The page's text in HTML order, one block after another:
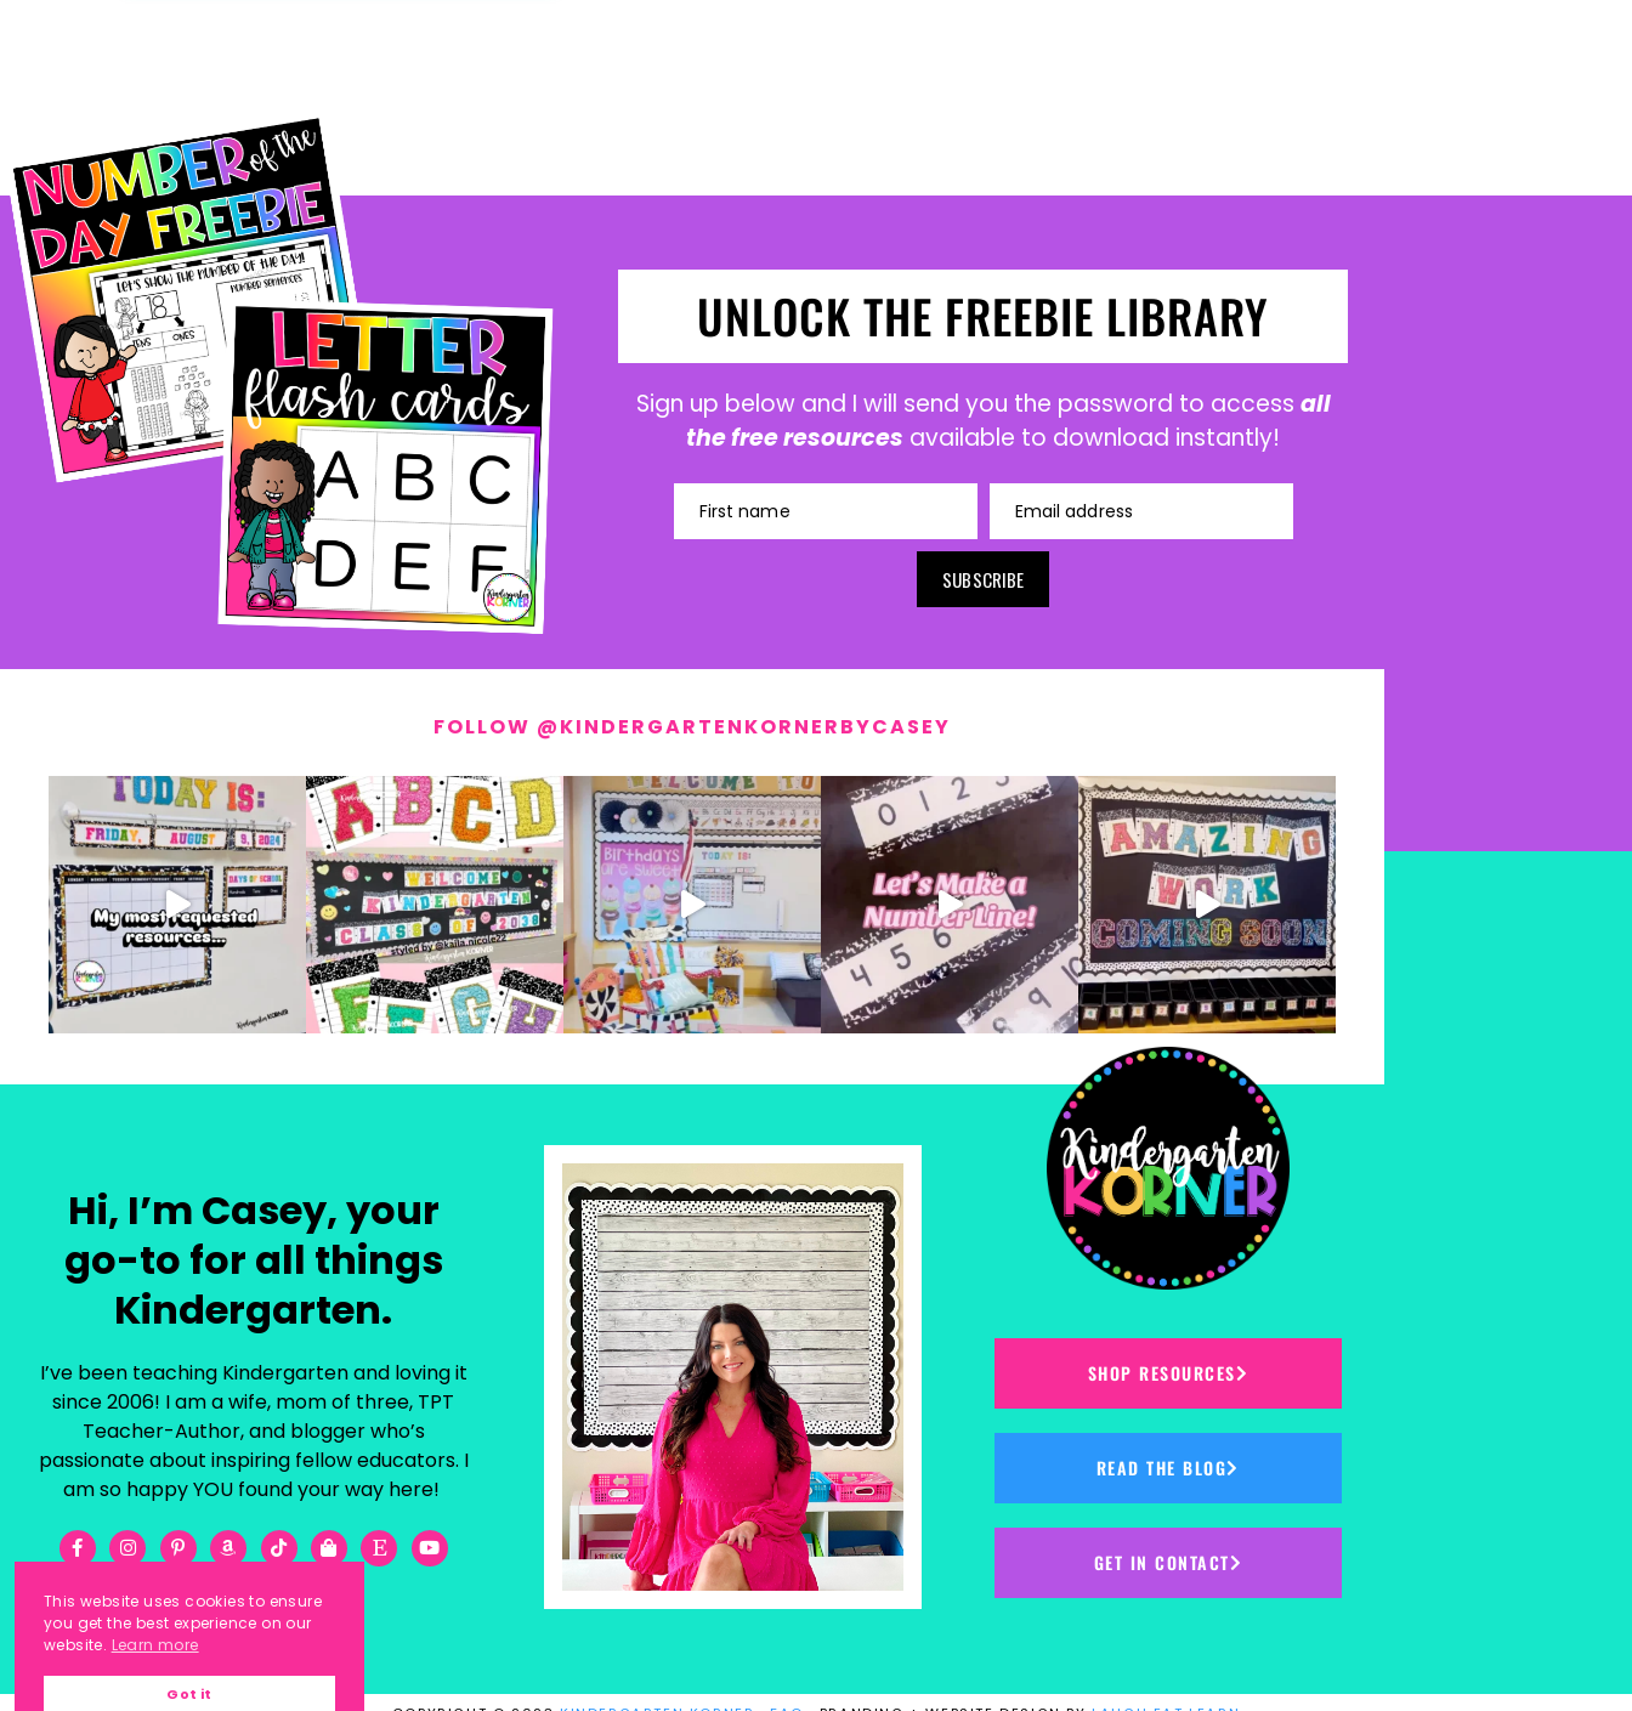
UNLOCK THE FREEBIE LIBRARY
Sign up below and I will send you the password to access all
the free resources available to download instantly!
First name Email address
SUBSCRIBE
FOLLOW @KINDERGARTENKORNERBYCASEY
Hi, I’m Casey, your
go-to for all things
Kindergarten.
I’ve been teaching Kindergarten and loving it
since 2006! I am a wife, mom of three, TPT
Teacher-Author, and blogger who’s
passionate about inspiring fellow educators. I
am so happy YOU found your way here!
SHOP RESOURCES
READ THE BLOG
GET IN CONTACT
This website uses cookies to ensure
you get the best experience on our
website. Learn more
Got it